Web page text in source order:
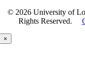
© 2026 University of
Rights Reserved.
×